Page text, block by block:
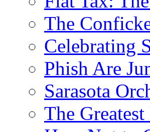
The
Celebrating
Phish Are
Sarasota
The